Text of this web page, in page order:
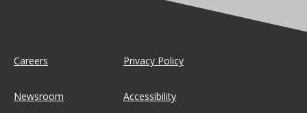
Careers
Newsroom
Privacy Policy
Accessibility